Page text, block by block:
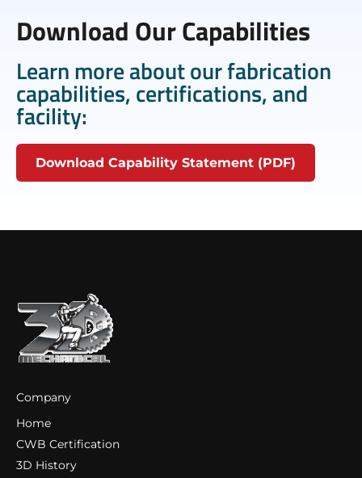
Download Our Capabilities
Learn more about our fabrication
capabilities, certifications, and
facility:
Download Capability Statement (PDF)
Company
Home
CWB Certification
3D History